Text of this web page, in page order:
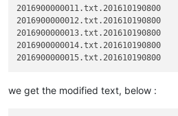
2016900000011.txt.201610190800
2016900000012.txt.201610190800
2016900000013.txt.201610190800
2016900000014.txt.201610190800
we get the modified text, below :